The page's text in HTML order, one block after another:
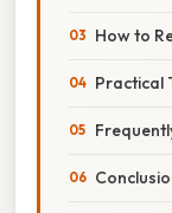
How to
Practical